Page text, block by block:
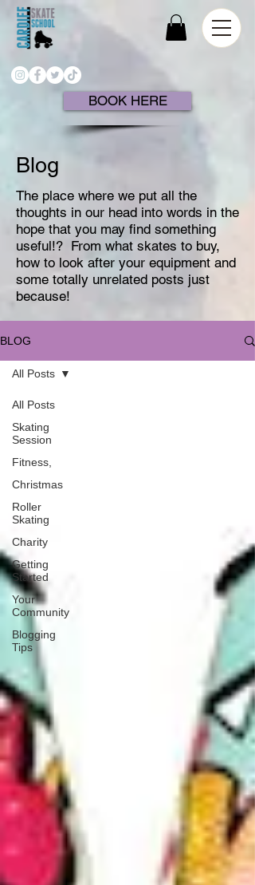
BOOK HERE
Blog
The place where we put all the
thoughts in our head into words in the
hope that you may find something
useful!? From what skates to buy,
how to look after your equipment and
some totally unrelated posts just
because!
BLOG
All Posts
Skating
Session
Fitness,
Christmas
Roller
Skating
Charity
Getting
Started
Your
Community
Blogging
Tips
All Posts